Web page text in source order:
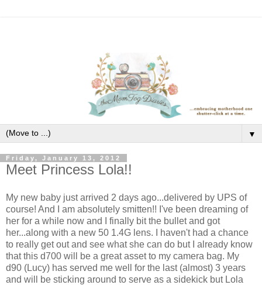
▼
Friday, January 13, 2012
Meet Princess Lola!!
My new baby just arrived 2 days ago...delivered by UPS of
course! And I am absolutely smitten!! I've been dreaming of
her for a while now and I finally bit the bullet and got
her...along with a new 50 1.4G lens. I haven't had a chance
to really get out and see what she can do but I already know
that this d700 will be a great asset to my camera bag. My
d90 (Lucy) has served me well for the last (almost) 3 years
and will be sticking around to serve as a sidekick but Lola